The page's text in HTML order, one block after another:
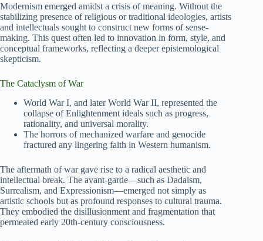
Modernism emerged amidst a crisis of meaning. Without the
stabilizing presence of religious or traditional ideologies, artists
and intellectuals sought to construct new forms of sense-
making. This quest often led to innovation in form, style, and
conceptual frameworks, reflecting a deeper epistemological
skepticism.
The Cataclysm of War
World War I, and later World War II, represented the
collapse of Enlightenment ideals such as progress,
rationality, and universal morality.
The horrors of mechanized warfare and genocide
fractured any lingering faith in Western humanism.
The aftermath of war gave rise to a radical aesthetic and
intellectual break. The avant-garde—such as Dadaism,
Surrealism, and Expressionism—emerged not simply as
artistic schools but as profound responses to cultural trauma.
They embodied the disillusionment and fragmentation that
permeated early 20th-century consciousness.